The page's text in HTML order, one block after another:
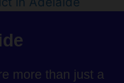
more than just a